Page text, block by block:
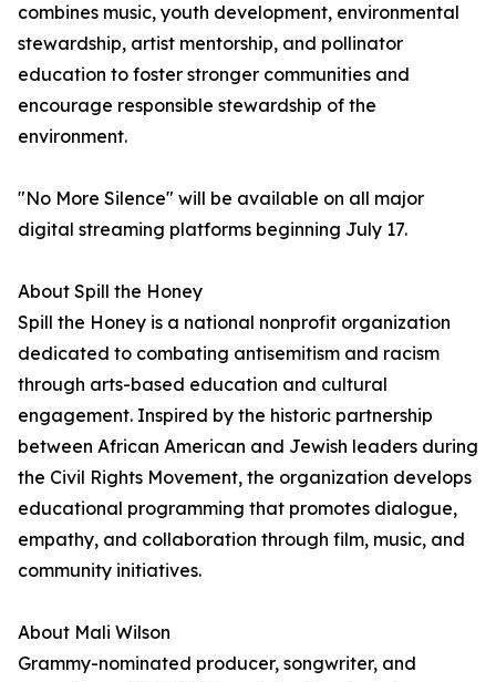
combines music, youth development, environmental
stewardship, artist mentorship, and pollinator
education to foster stronger communities and
encourage responsible stewardship of the
environment.
"No More Silence" will be available on all major
digital streaming platforms beginning July 17.
About Spill the Honey
Spill the Honey is a national nonprofit organization
dedicated to combating antisemitism and racism
through arts-based education and cultural
engagement. Inspired by the historic partnership
between African American and Jewish leaders during
the Civil Rights Movement, the organization develops
educational programming that promotes dialogue,
empathy, and collaboration through film, music, and
community initiatives.
About Mali Wilson
Grammy-nominated producer, songwriter, and